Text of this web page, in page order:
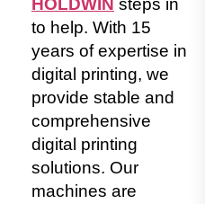
HOLDWIN steps in
to help. With 15
years of expertise in
digital printing, we
provide stable and
comprehensive
digital printing
solutions. Our
machines are